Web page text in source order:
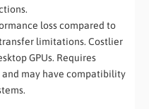
loss compared to
limitations. Costlier
GPUs. Requires
may have compatibility